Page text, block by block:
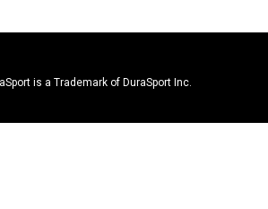
is a Trademark of DuraSport Inc.